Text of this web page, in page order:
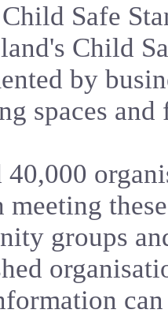
Safe
Child
by
spaces and
meeting
groups